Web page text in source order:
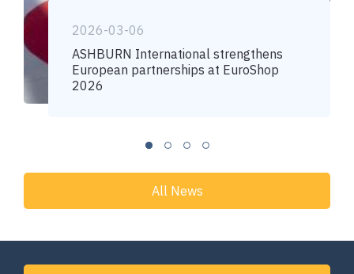
2026-03-06
ASHBURN International strengthens
European partnerships at EuroShop
2026
All News